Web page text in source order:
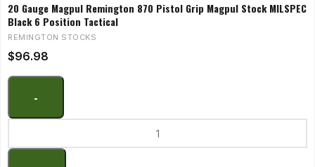
20 Gauge Magpul Remington 870 Pistol Grip Magpul Stock MILSPEC
Black 6 Position Tactical
REMINGTON STOCKS
$96.98